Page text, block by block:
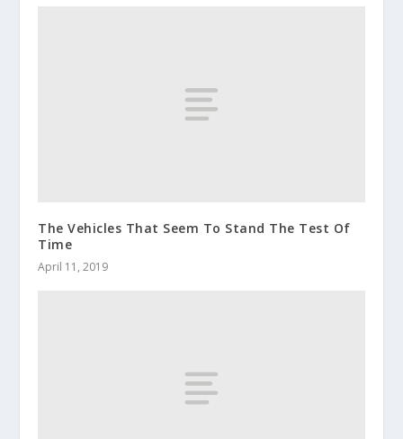
The Vehicles That Seem To Stand The Test Of
Time
April 11, 2019